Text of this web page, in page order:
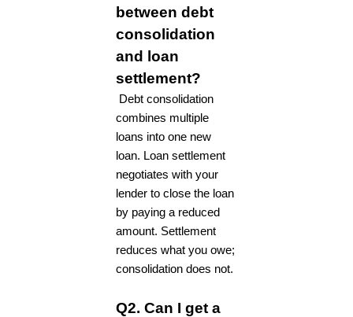
between debt
consolidation
and loan
settlement?
Debt consolidation
combines multiple
loans into one new
loan. Loan settlement
negotiates with your
lender to close the loan
by paying a reduced
amount. Settlement
reduces what you owe;
consolidation does not.
Q2. Can I get a